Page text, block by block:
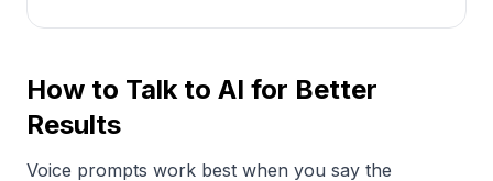
How to Talk to AI for Better
Results
Voice prompts work best when you say the